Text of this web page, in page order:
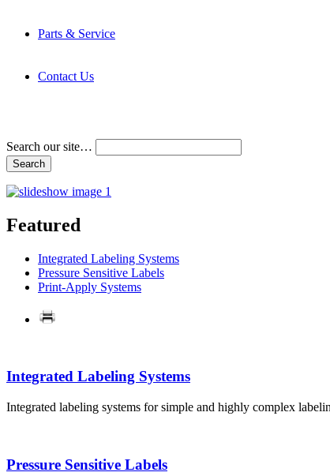
Parts & Service
Contact Us
Search our site…
Featured
Integrated Labeling Systems
Pressure Sensitive Labels
Print-Apply Systems
Integrated Labeling Systems
Integrated labeling systems for simple and highly complex
Pressure Sensitive Labels